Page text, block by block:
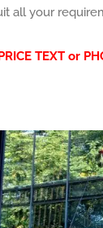
all your
TEXT or